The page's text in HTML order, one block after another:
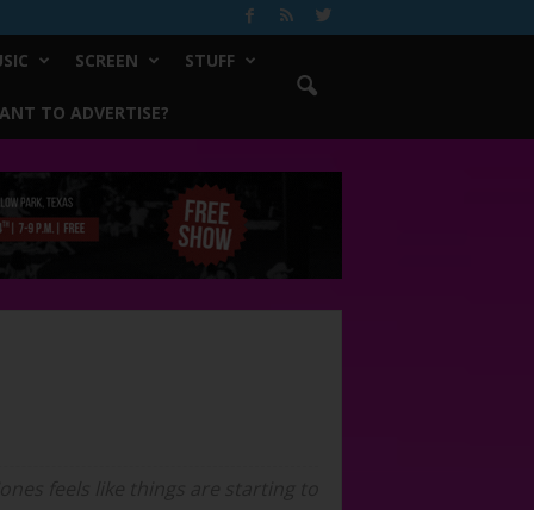
SCREEN STUFF
TO ADVERTISE?